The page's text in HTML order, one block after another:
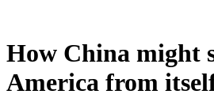
How China might
America from